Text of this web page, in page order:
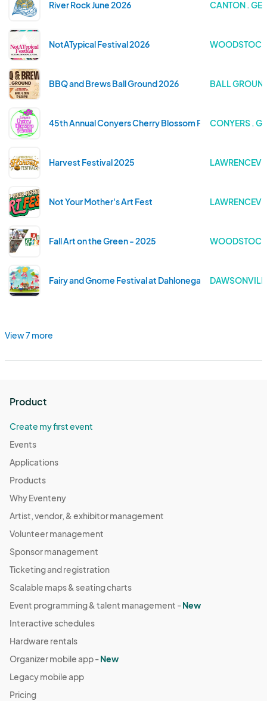
River Rock June 2026 CANTON .
NotATypical Festival 2026
BBQ and Brews Ball Ground 2026 BALL
45th Annual Conyers Cherry Blossom FestivalCONYERS .
Harvest Festival 2025
Not Your Mother's Art Fest
Fall Art on the Green - 2025
Fairy and Gnome Festival at Dahlonega Butterfly Farm
View 7 more
Product
Create my first event
Events
Applications
Products
Why Eventeny
Artist, vendor, & exhibitor management
Volunteer management
Sponsor management
Ticketing and registration
Scalable maps & seating charts
Event programming & talent management -New
Interactive schedules
Hardware rentals
Organizer mobile app -New
Legacy mobile app
Pricing